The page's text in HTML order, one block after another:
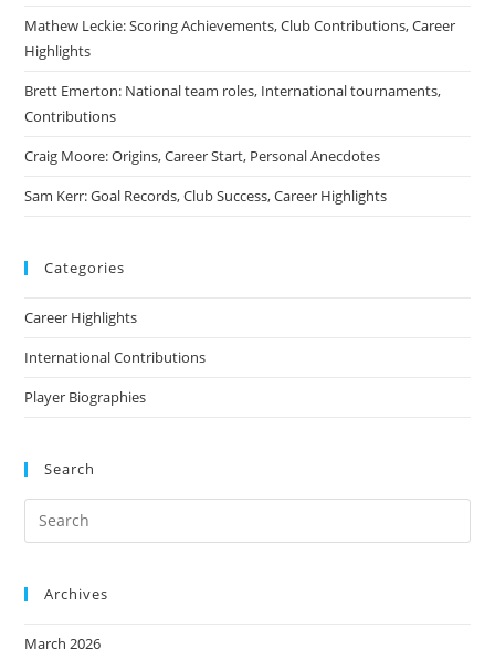
Mathew Leckie: Scoring Achievements, Club Contributions, Career
Highlights
Brett Emerton: National team roles, International tournaments,
Contributions
Craig Moore: Origins, Career Start, Personal Anecdotes
Sam Kerr: Goal Records, Club Success, Career Highlights
Categories
Career Highlights
International Contributions
Player Biographies
Search
Archives
March 2026